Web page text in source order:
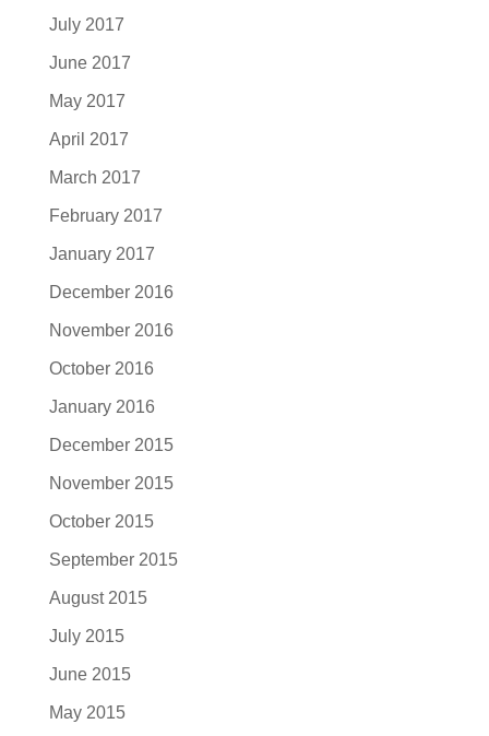
July 2017
June 2017
May 2017
April 2017
March 2017
February 2017
January 2017
December 2016
November 2016
October 2016
January 2016
December 2015
November 2015
October 2015
September 2015
August 2015
July 2015
June 2015
May 2015